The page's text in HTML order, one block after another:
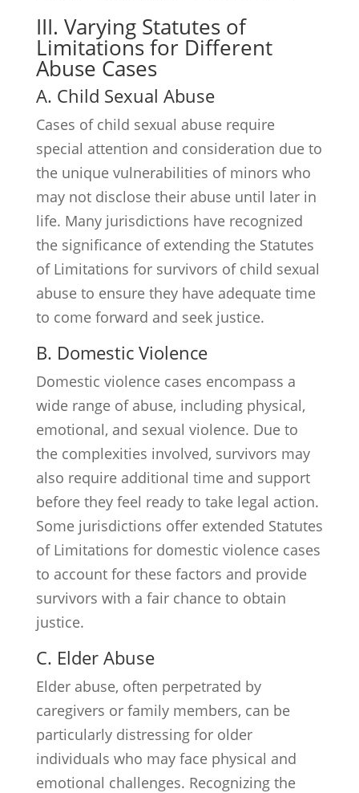
III. Varying Statutes of
Limitations for Different
Abuse Cases
A. Child Sexual Abuse
Cases of child sexual abuse require
special attention and consideration due to
the unique vulnerabilities of minors who
may not disclose their abuse until later in
life. Many jurisdictions have recognized
the significance of extending the Statutes
of Limitations for survivors of child sexual
abuse to ensure they have adequate time
to come forward and seek justice.
B. Domestic Violence
Domestic violence cases encompass a
wide range of abuse, including physical,
emotional, and sexual violence. Due to
the complexities involved, survivors may
also require additional time and support
before they feel ready to take legal action.
Some jurisdictions offer extended Statutes
of Limitations for domestic violence cases
to account for these factors and provide
survivors with a fair chance to obtain
justice.
C. Elder Abuse
Elder abuse, often perpetrated by
caregivers or family members, can be
particularly distressing for older
individuals who may face physical and
emotional challenges. Recognizing the